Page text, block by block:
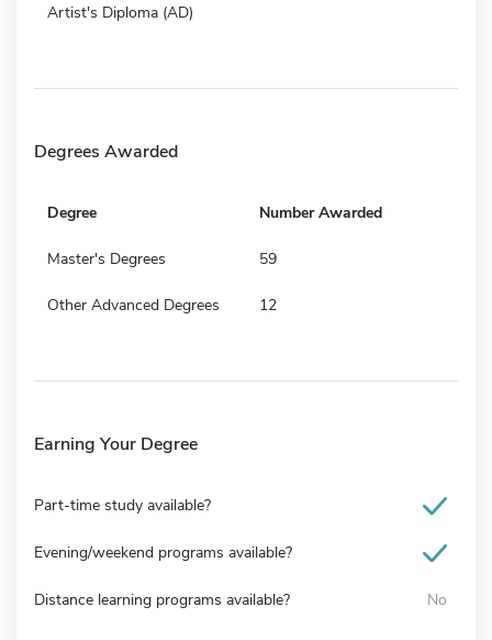
Artist's Diploma (AD)
Degrees Awarded
Degree Number Awarded
Master's Degrees 59
Other Advanced Degrees 12
Earning Your Degree
Part-time study available?
Evening/weekend programs available?
Distance learning programs available? No